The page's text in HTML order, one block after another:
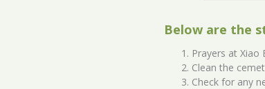
Below are the
Prayers at Xiao
Clean the
Check for any